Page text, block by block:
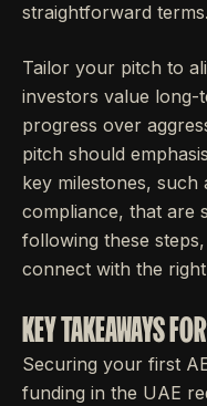
straightforward terms.
Tailor your pitch to
investors value long-
progress over
pitch should
key milestones,
compliance, that are
following these
connect with the
KEY TAKEAWAYS
Securing your first
funding in the UAE